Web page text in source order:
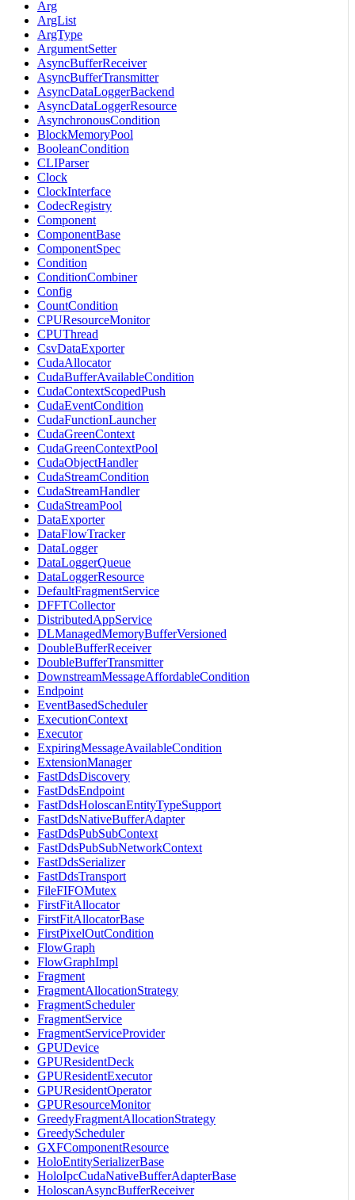
Arg
ArgList
ArgType
ArgumentSetter
AsyncBufferReceiver
AsyncBufferTransmitter
AsyncDataLoggerBackend
AsyncDataLoggerResource
AsynchronousCondition
BlockMemoryPool
BooleanCondition
CLIParser
Clock
ClockInterface
CodecRegistry
Component
ComponentBase
ComponentSpec
Condition
ConditionCombiner
Config
CountCondition
CPUResourceMonitor
CPUThread
CsvDataExporter
CudaAllocator
CudaBufferAvailableCondition
CudaContextScopedPush
CudaEventCondition
CudaFunctionLauncher
CudaGreenContext
CudaGreenContextPool
CudaObjectHandler
CudaStreamCondition
CudaStreamHandler
CudaStreamPool
DataExporter
DataFlowTracker
DataLogger
DataLoggerQueue
DataLoggerResource
DefaultFragmentService
DFFTCollector
DistributedAppService
DLManagedMemoryBufferVersioned
DoubleBufferReceiver
DoubleBufferTransmitter
DownstreamMessageAffordableCondition
Endpoint
EventBasedScheduler
ExecutionContext
Executor
ExpiringMessageAvailableCondition
ExtensionManager
FastDdsDiscovery
FastDdsEndpoint
FastDdsHoloscanEntityTypeSupport
FastDdsNativeBufferAdapter
FastDdsPubSubContext
FastDdsPubSubNetworkContext
FastDdsSerializer
FastDdsTransport
FileFIFOMutex
FirstFitAllocator
FirstFitAllocatorBase
FirstPixelOutCondition
FlowGraph
FlowGraphImpl
Fragment
FragmentAllocationStrategy
FragmentScheduler
FragmentService
FragmentServiceProvider
GPUDevice
GPUResidentDeck
GPUResidentExecutor
GPUResidentOperator
GPUResourceMonitor
GreedyFragmentAllocationStrategy
GreedyScheduler
GXFComponentResource
HoloEntitySerializerBase
HoloIpcCudaNativeBufferAdapterBase
HoloscanAsyncBufferReceiver